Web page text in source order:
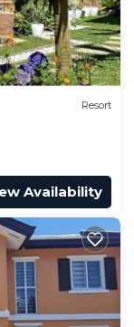
Resort
Availability